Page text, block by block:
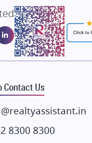
Limited
Contact Us
8300 8300